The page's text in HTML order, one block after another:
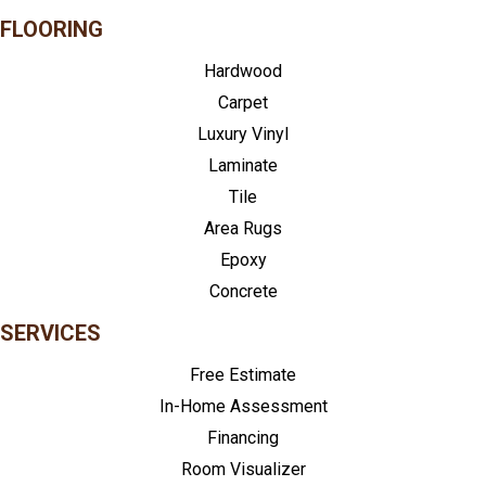
FLOORING
Hardwood
Carpet
Luxury Vinyl
Laminate
Tile
Area Rugs
Epoxy
Concrete
SERVICES
Free Estimate
In-Home Assessment
Financing
Room Visualizer